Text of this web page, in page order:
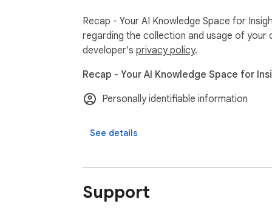
Recap - Your AI Knowledge Space for
regarding the collection and usage of
developer's privacy policy.
Recap - Your AI Knowledge Space for
Personally identifiable information
See details
Support